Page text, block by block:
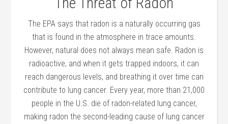
The EPA says that radon is a naturally occurring gas
that is found in the atmosphere in trace amounts.
However, natural does not always mean safe. Radon is
radioactive, and when it gets trapped indoors, it can
reach dangerous levels, and breathing it over time can
contribute to lung cancer. Every year, more than 21,000
people in the U.S. die of radon-related lung cancer,
making radon the second-leading cause of lung cancer